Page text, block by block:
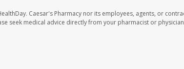
Caesar's Pharmacy nor its employees, agents, or
seek medical advice directly from your pharmacist or